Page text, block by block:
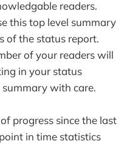
readers.
this top level summary
of the status report.
of your readers will
in your status
with care.
progress since the last
in time statistics